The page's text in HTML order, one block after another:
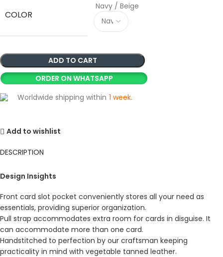
COLOR
Navy / Beige
ADD TO CART
ORDER ON WHATSAPP
Worldwide shipping within 1 week.
Add to wishlist
DESCRIPTION
Design Insights
Front card slot pocket conveniently stores all your need as
essentials, providing superior organization.
Pull strap accommodates extra room for cards in disguise. It
can accommodate more than one card.
Handstitched to perfection by our craftsman keeping
practicality in mind with vegetable tanned leather.